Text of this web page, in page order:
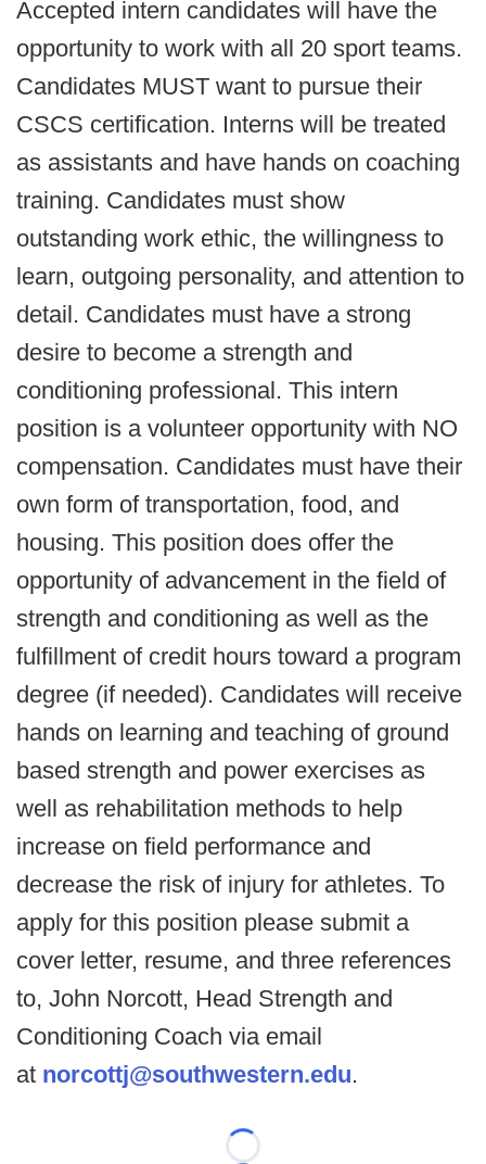
Accepted intern candidates will have the
opportunity to work with all 20 sport teams.
Candidates MUST want to pursue their
CSCS certification. Interns will be treated
as assistants and have hands on coaching
training. Candidates must show
outstanding work ethic, the willingness to
learn, outgoing personality, and attention to
detail. Candidates must have a strong
desire to become a strength and
conditioning professional. This intern
position is a volunteer opportunity with NO
compensation. Candidates must have their
own form of transportation, food, and
housing. This position does offer the
opportunity of advancement in the field of
strength and conditioning as well as the
fulfillment of credit hours toward a program
degree (if needed). Candidates will receive
hands on learning and teaching of ground
based strength and power exercises as
well as rehabilitation methods to help
increase on field performance and
decrease the risk of injury for athletes. To
apply for this position please submit a
cover letter, resume, and three references
to, John Norcott, Head Strength and
Conditioning Coach via email
at norcottj@southwestern.edu.
Loading...